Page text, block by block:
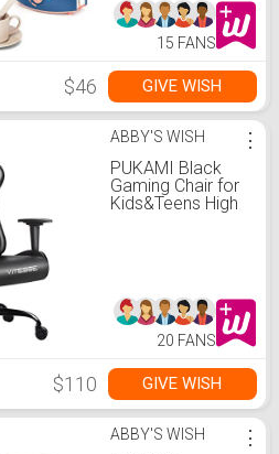
with Realistic
Light and Sounds,
Play Kitchen Set
15 FANS
$46 GIVE WISH
ABBY'S WISH
PUKAMI Black
Gaming Chair for
Kids&Teens High
and Headrest
Computer Desk
Chair with Height
Office
Chair(Black)
⋮
20 FANS
$110 GIVE WISH
ABBY'S WISH ⋮